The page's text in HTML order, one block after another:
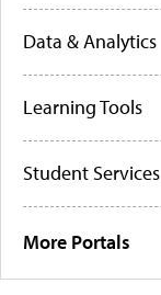
Data & Analytics
Learning Tools
Student Services
More Portals